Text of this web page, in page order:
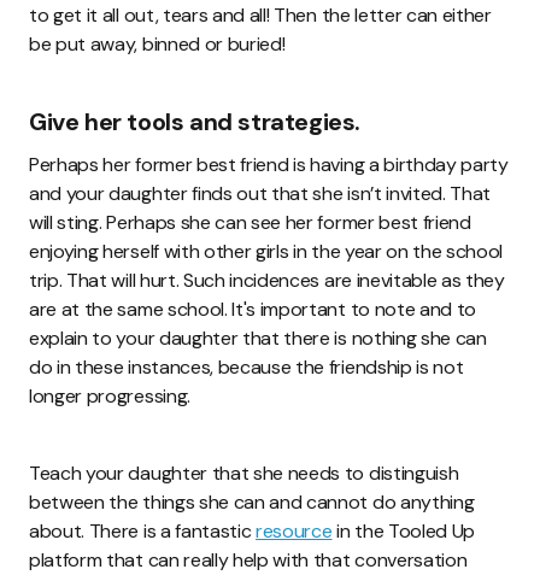
to get it all out, tears and all! Then the letter can either
be put away, binned or buried!
Give her tools and strategies.
Perhaps her former best friend is having a birthday party
and your daughter finds out that she isn’t invited. That
will sting. Perhaps she can see her former best friend
enjoying herself with other girls in the year on the school
trip. That will hurt. Such incidences are inevitable as they
are at the same school. It's important to note and to
explain to your daughter that there is nothing she can
do in these instances, because the friendship is not
longer progressing.
Teach your daughter that she needs to distinguish
between the things she can and cannot do anything
about. There is a fantasticresourcein the Tooled Up
platform that can really help with that conversation